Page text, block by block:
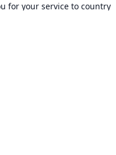
for your service to country